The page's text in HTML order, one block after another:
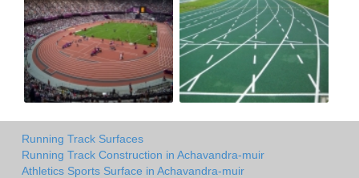
Running Track Surfaces
Running Track Construction in Achavandra-muir
Athletics Sports Surface in Achavandra-muir